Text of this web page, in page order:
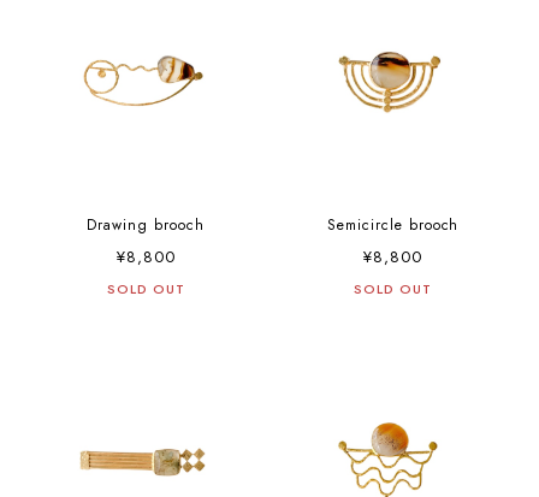
Drawing brooch
¥8,800
SOLD OUT
Semicircle brooch
¥8,800
SOLD OUT